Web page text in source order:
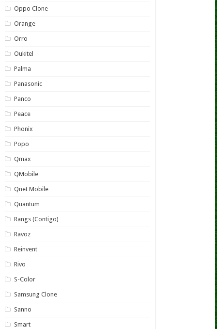
Oppo Clone
Orange
Orro
Oukitel
Palma
Panasonic
Panco
Peace
Phonix
Popo
Qmax
QMobile
Qnet Mobile
Quantum
Rangs (Contigo)
Ravoz
Reinvent
Rivo
S-Color
Samsung Clone
Sanno
Smart